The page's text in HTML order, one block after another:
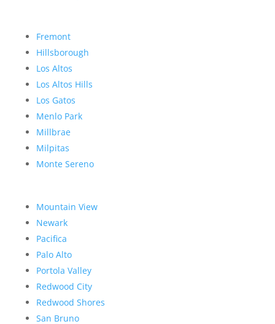
Fremont
Hillsborough
Los Altos
Los Altos Hills
Los Gatos
Menlo Park
Millbrae
Milpitas
Monte Sereno
Mountain View
Newark
Pacifica
Palo Alto
Portola Valley
Redwood City
Redwood Shores
San Bruno